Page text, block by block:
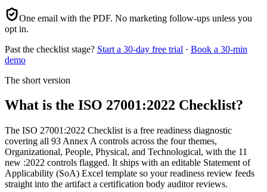
One email with the PDF. No marketing follow-ups unless you
opt in.
Past the checklist stage? Start a 30-day free trial · Book a 30-min
demo
The short version
What is the ISO 27001:2022 Checklist?
The ISO 27001:2022 Checklist is a free readiness diagnostic
covering all 93 Annex A controls across the four themes,
Organizational, People, Physical, and Technological, with the 11
new :2022 controls flagged. It ships with an editable Statement of
Applicability (SoA) Excel template so your readiness review feeds
straight into the artifact a certification body auditor reviews.